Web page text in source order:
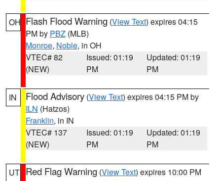
OH Flash Flood Warning (View Text) expires 04:15
PM by PBZ (MLB)
Monroe, Noble, in OH
VTEC# 82
(NEW)
Issued: 01:19
PM
Updated: 01:19
PM
IN Flood Advisory (View Text) expires 04:15 PM by
ILN (Hatzos)
Franklin, in IN
VTEC# 137
(NEW)
Issued: 01:19
PM
Updated: 01:19
PM
UT Red Flag Warning (View Text) expires 10:00 PM